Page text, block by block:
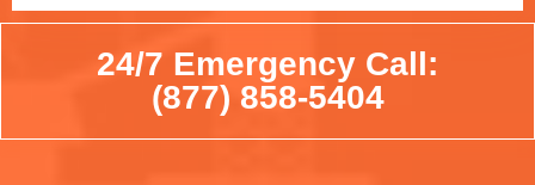
24/7 Emergency Call:
(877) 858-5404